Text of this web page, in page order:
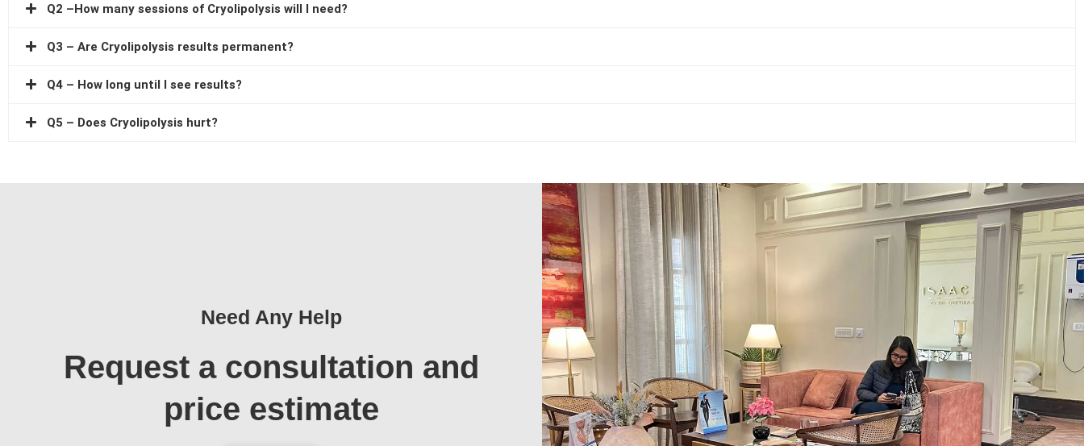
Q2 –How many sessions of Cryolipolysis will I need?
Q3 – Are Cryolipolysis results permanent?
Q4 – How long until I see results?
Q5 – Does Cryolipolysis hurt?
Need Any Help
Request a consultation and
price estimate